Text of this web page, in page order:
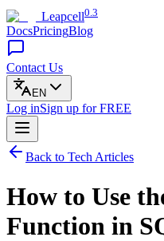
Leapcell0.3
DocsPricingBlog
Contact Us
EN
Log inSign up for FREE
Back to Tech Articles
How to Use
Function in